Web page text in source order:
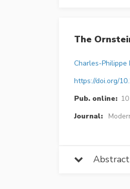
The
Charles-Philippe
https://doi.org/
Pub. online:
Journal:
Abstract